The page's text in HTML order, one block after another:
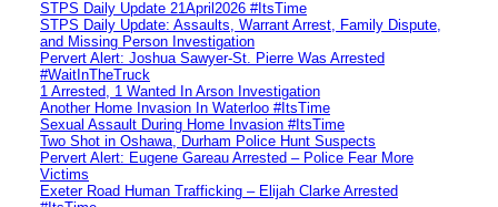
STPS Daily Update 21April2026 #ItsTime
STPS Daily Update: Assaults, Warrant Arrest, Family Dispute,
and Missing Person Investigation
Pervert Alert: Joshua Sawyer-St. Pierre Was Arrested
#WaitInTheTruck
1 Arrested, 1 Wanted In Arson Investigation
Another Home Invasion In Waterloo #ItsTime
Sexual Assault During Home Invasion #ItsTime
Two Shot in Oshawa, Durham Police Hunt Suspects
Pervert Alert: Eugene Gareau Arrested – Police Fear More
Victims
Exeter Road Human Trafficking – Elijah Clarke Arrested